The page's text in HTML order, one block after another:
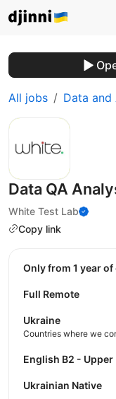
All jobs Data and
Data QA
White Test Lab
Copy link
Only from 1 year
Full Remote
Ukraine
Countries where we
English B2 -
Ukrainian Native